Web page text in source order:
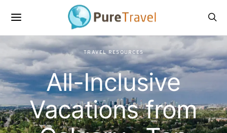
TRAVEL RESOURCES
All-Inclusive
Vacations from